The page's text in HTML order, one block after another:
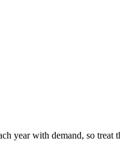
year with demand, so treat